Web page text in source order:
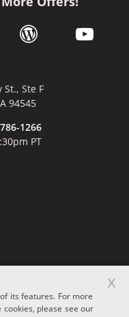
new window
link opens in a new
wordpress link opens
youtube
St., Ste F
94545
1266
PT
its features. For more
please see our
x